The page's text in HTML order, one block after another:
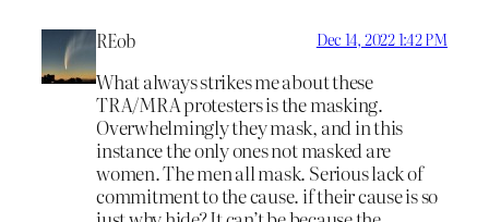
REob Dec 14, 2022 1:42 PM
What always strikes me about these
TRA/MRA protesters is the masking.
Overwhelmingly they mask, and in this
instance the only ones not masked are
women. The men all mask. Serious lack of
commitment to the cause. if their cause is so